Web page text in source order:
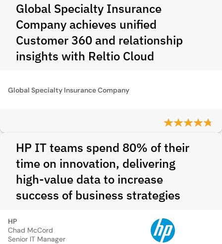
Global Specialty Insurance
Company achieves unified
Customer 360 and relationship
insights with Reltio Cloud
Global Specialty Insurance Company
HP IT teams spend 80% of their
time on innovation, delivering
high-value data to increase
success of business strategies
HP
Chad McCord
Senior IT Manager